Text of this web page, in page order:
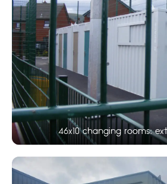
46x10 changing rooms: